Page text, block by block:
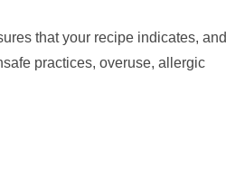
that your recipe indicates, and
practices, overuse, allergic